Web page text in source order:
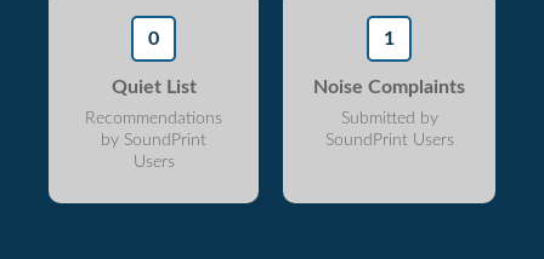
0
Quiet List
Recommendations
by SoundPrint
Users
1
Noise Complaints
Submitted by
SoundPrint Users